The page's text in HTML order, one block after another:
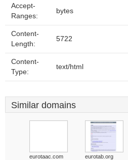
Accept-
Ranges:
bytes
Content-
Length:
5722
Content-
Type:
text/html
Similar domains
eurotaac.com eurotab.org